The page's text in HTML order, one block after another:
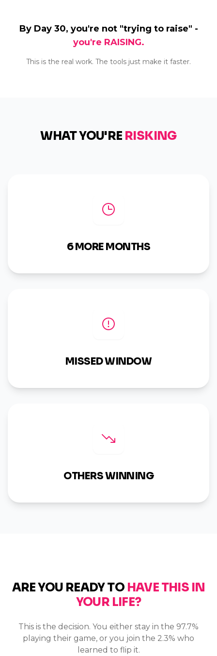
By Day 30, you're not "trying to raise" -
you're RAISING.
This is the real work. The tools just make it faster.
WHAT YOU'RE RISKING
6 MORE MONTHS
MISSED WINDOW
OTHERS WINNING
ARE YOU READY TO HAVE THIS IN
YOUR LIFE?
This is the decision. You either stay in the 97.7%
playing their game, or you join the 2.3% who
learned to flip it.